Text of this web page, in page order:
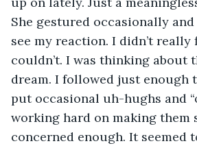
She gestured occasionally
see my reaction. I didn’t really
couldn’t. I was thinking about
dream. I followed just enough
put occasional uh-hughs and
working hard on making them
concerned enough. It seemed